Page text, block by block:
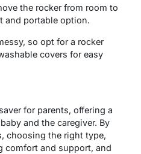
the rocker from room to
and portable option.
so opt for a rocker
covers for easy
for parents, offering a
and the caregiver. By
choosing the right type,
comfort and support, and